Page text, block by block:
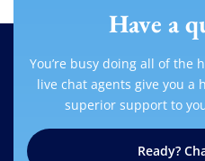
Have a
You’re busy doing all of the
live chat agents give you a
superior support to
Ready?